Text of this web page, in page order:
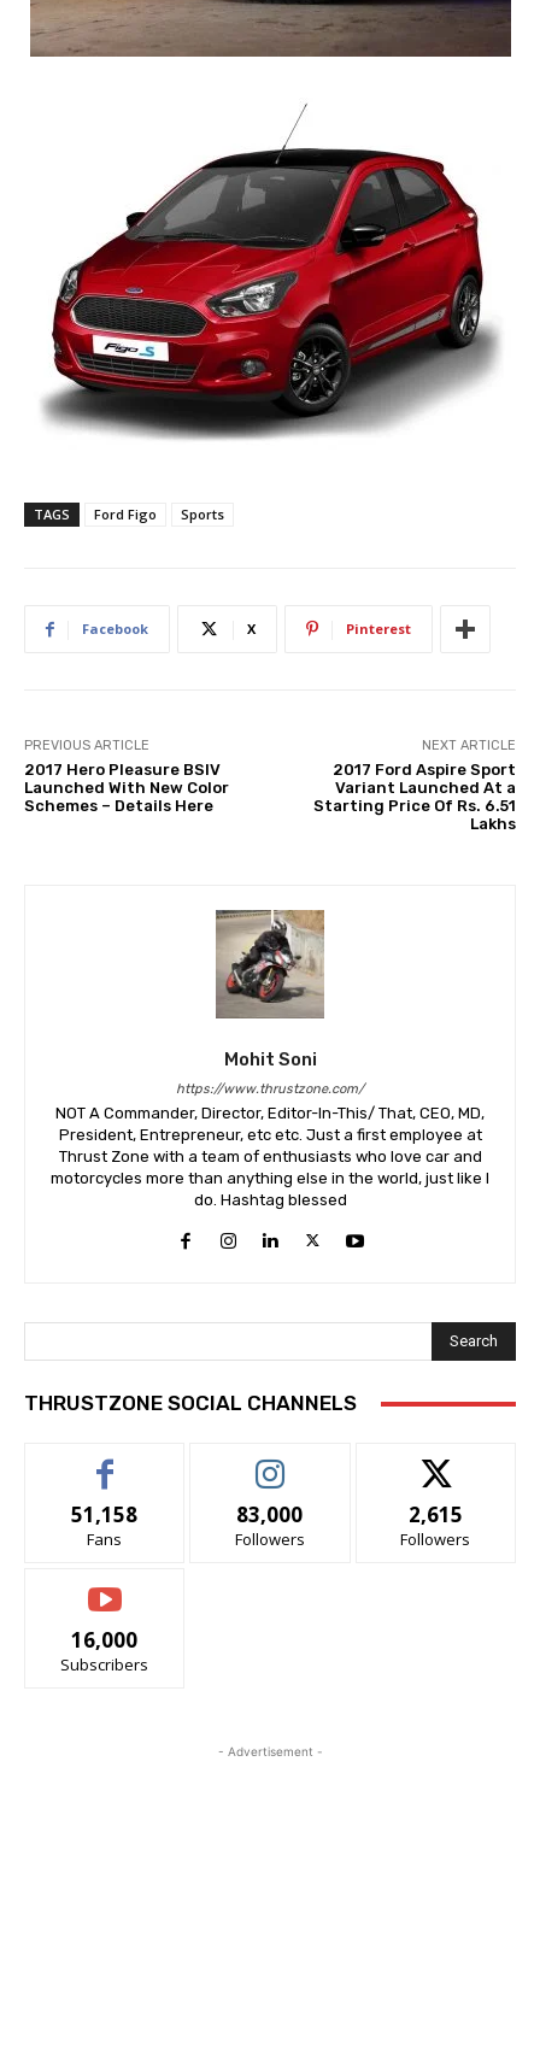
TAGS Ford Figo Sports
Facebook X Pinterest
PREVIOUS ARTICLE
2017 Hero Pleasure BSIV
Launched With New Color
Schemes – Details Here
NEXT ARTICLE
2017 Ford Aspire Sport
Variant Launched At a
Starting Price Of Rs. 6.51
Lakhs
Mohit Soni
https://www.thrustzone.com/
NOT A Commander, Director, Editor-In-This/ That, CEO, MD,
President, Entrepreneur, etc etc. Just a first employee at
Thrust Zone with a team of enthusiasts who love car and
motorcycles more than anything else in the world, just like I
do. Hashtag blessed
Search
THRUSTZONE SOCIAL CHANNELS
51,158
Fans
83,000
Followers
2,615
Followers
16,000
Subscribers
- Advertisement -